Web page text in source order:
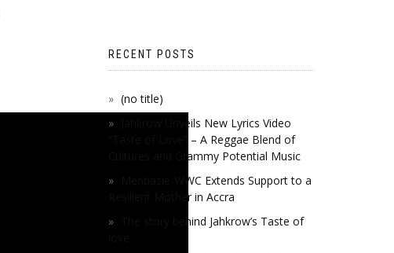
RECENT POSTS
(no title)
Jahkrow Unveils New Lyrics Video
“Taste of Love” – A Reggae Blend of
Cultures and Grammy Potential Music
Mentiasie-WWC Extends Support to a
Resilient Mother in Accra
The story behind Jahkrow’s Taste of